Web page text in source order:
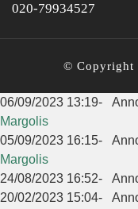
020-79934527
© Copyright
06/09/2023 13:19-
Margolis
05/09/2023 16:15-
Margolis
24/08/2023 16:52-
20/02/2023 15:04-